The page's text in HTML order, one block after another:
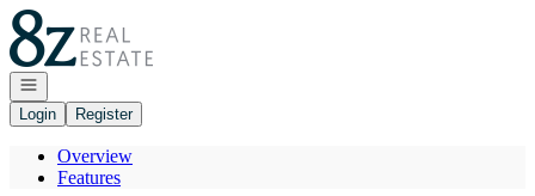
Go to: Homepage
Open navigation
Login
Register
Overview
Features